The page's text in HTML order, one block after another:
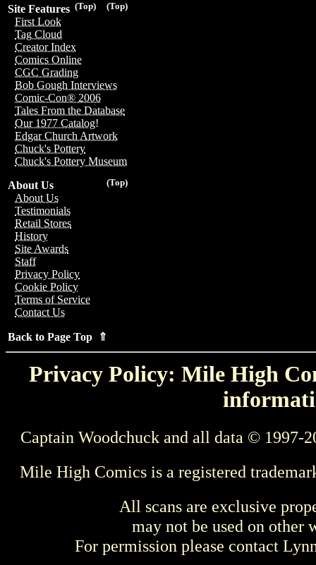
(Top)
(Top)
Site Features
First Look
Tag Cloud
Creator Index
Comics Online
CGC Grading
Bob Gough Interviews
Comic-Con® 2006
Tales From the Database
Our 1977 Catalog!
Edgar Church Artwork
Chuck's Pottery
Chuck's Pottery Museum
(Top)
About Us
About Us
Testimonials
Retail Stores
History
Site Awards
Staff
Privacy Policy
Cookie Policy
Terms of Service
Contact Us
Back to Page Top ⇑
Privacy Policy: Mile High
Captain Woodchuck and all data © 1997-
Mile High Comics is a registered
All scans are exclusive
may not be used on other
For permission please contact